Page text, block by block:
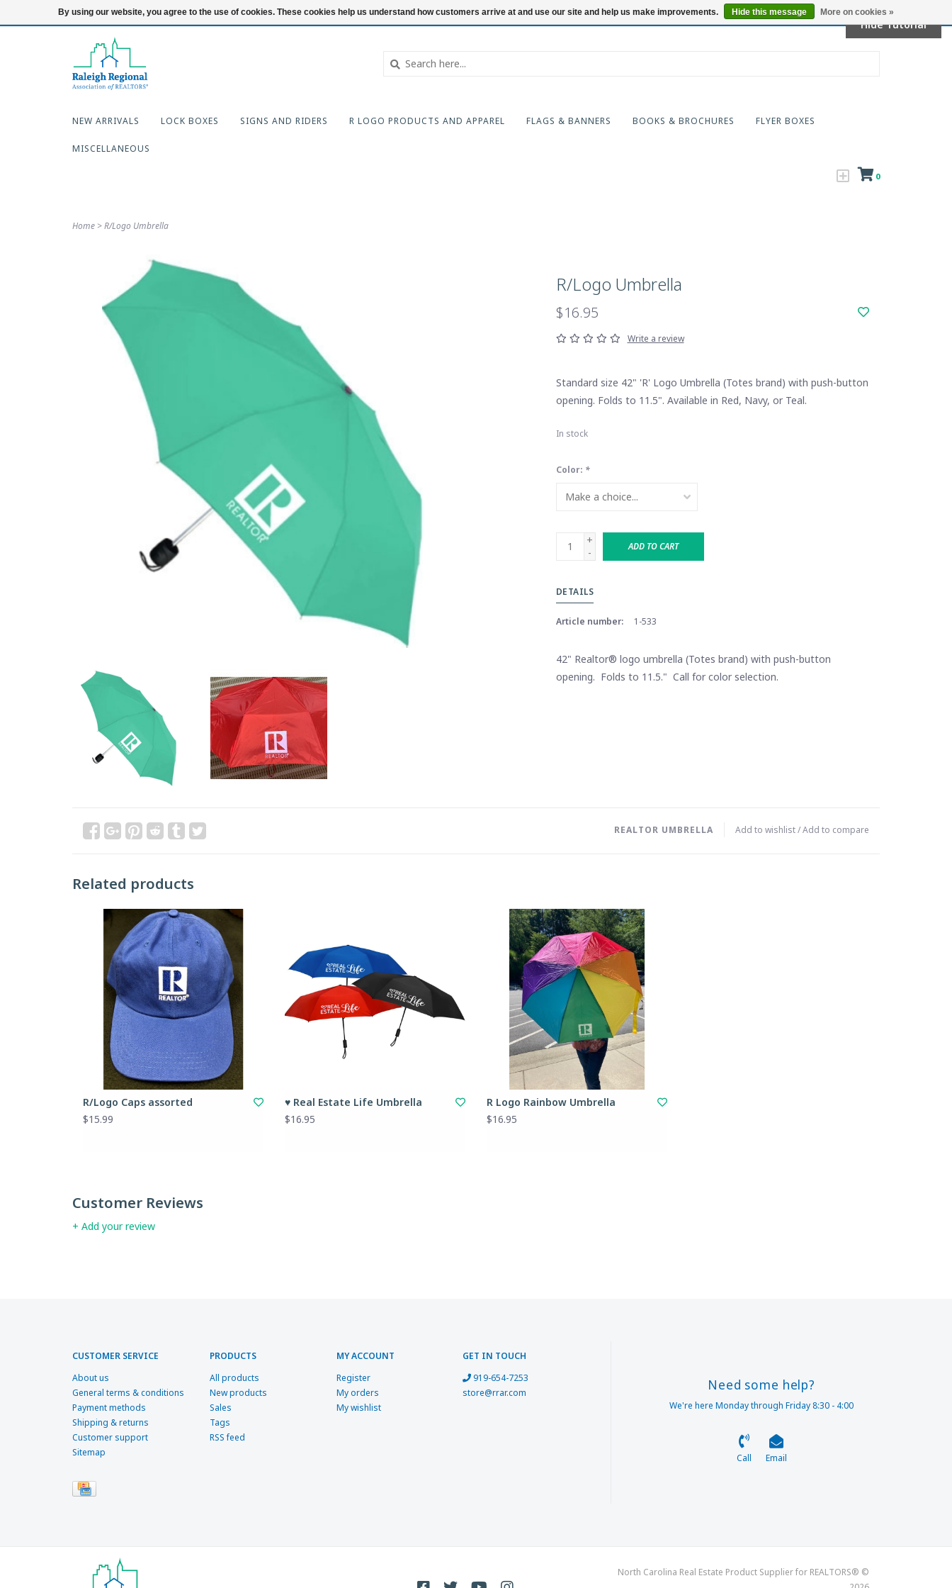
919-654-7253 Login Locations
NEW ARRIVALS LOCK BOXES SIGNS AND RIDERS R LOGO PRODUCTS AND APPAREL FLAGS & BANNERS BOOKS & BROCHURES FLYER BOXES
MISCELLANEOUS
0
Home >R/Logo Umbrella
R/Logo Umbrella
$16.95
Write a review
Standard size 42" 'R' Logo Umbrella (Totes brand) with push-button
opening. Folds to 11.5". Available in Red, Navy, or Teal.
In stock
Color: *
+
-
ADD TO CART
DETAILS
Article number: 1-533
42" Realtor® logo umbrella (Totes brand) with push-button
opening. Folds to 11.5." Call for color selection.
Add to wishlist/Add to compare
REALTOR UMBRELLA
Related products
R/Logo Caps assorted
$15.99
♥ Real Estate Life Umbrella
$16.95
R Logo Rainbow Umbrella
$16.95
Customer Reviews
+ Add your review
CUSTOMER SERVICE
About us
General terms & conditions
Payment methods
Shipping & returns
Customer support
Sitemap
PRODUCTS
All products
New products
Sales
Tags
RSS feed
MY ACCOUNT
Register
My orders
My wishlist
GET IN TOUCH
919-654-7253
store@rrar.com
Need some help?
We're here Monday through Friday 8:30 - 4:00
Call Email
North Carolina Real Estate Product Supplier for REALTORS® ©
By using our website, you agree to the use of cookies. These cookies help us understand how customers arrive at and use our site and help us make improvements. Hide this message More on cookies »
Hide Tutorial